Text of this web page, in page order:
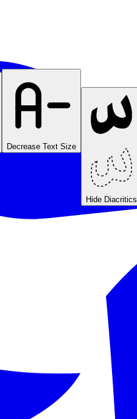
Decrease Text Size
Hide Diacritics